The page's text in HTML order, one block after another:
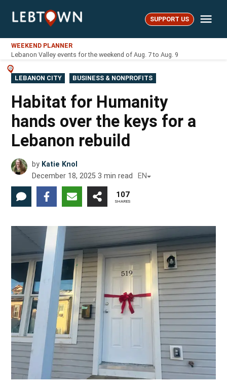
LebTown SUPPORT US
WEEKEND PLANNER
Lebanon Valley events for the weekend of Aug. 7 to Aug. 9
POSTED
IN
LEBANON CITY BUSINESS & NONPROFITS
Habitat for Humanity
hands over the keys for a
Lebanon rebuild
by Katie Knol
December 18, 2025 3 min read EN
107
SHARES